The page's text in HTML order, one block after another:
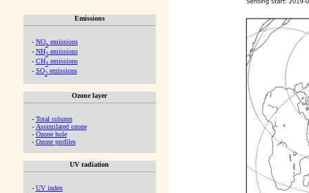
Emissions
- NOx emissions
- NH3emissions
- CH4emissions
- SO2emissions
Ozone layer
- Total column
- Assimilated ozone
- Ozone hole
- Ozone profiles
UV radiation
- UV index